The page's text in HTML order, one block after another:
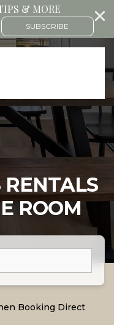
& MORE
SUBSCRIBE
ROOM
Booking Direct